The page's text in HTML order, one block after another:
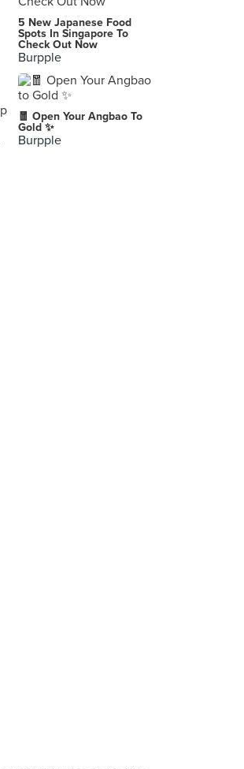
5 New Japanese Food
Spots In Singapore To
Check Out Now
Burpple
🧧 Open Your Angbao To
Gold ✨
Burpple